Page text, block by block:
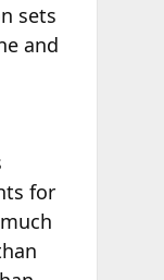
sets
and
for